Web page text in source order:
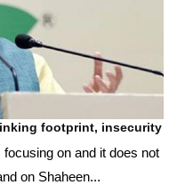
footprint, insecurity
on and it does not
on Shaheen...